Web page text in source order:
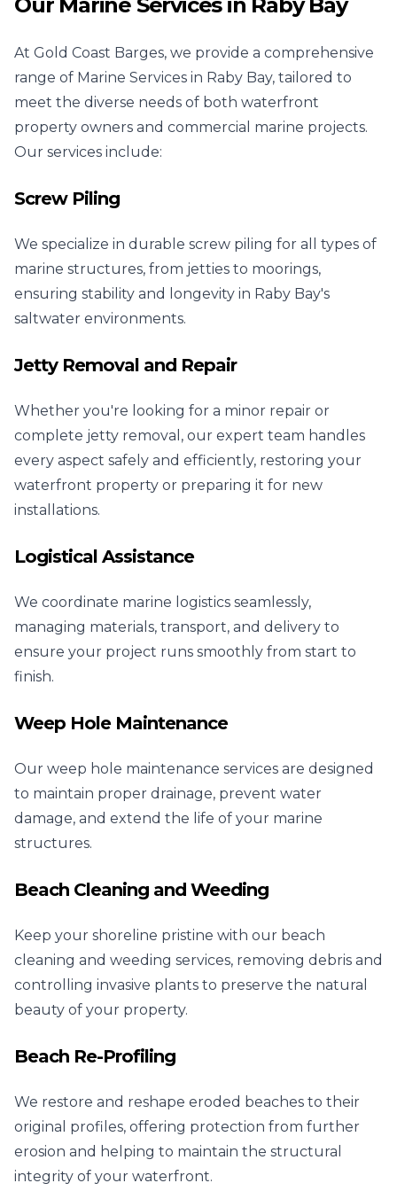
At Gold Coast Barges, we provide a comprehensive
range of Marine Services in Raby Bay, tailored to
meet the diverse needs of both waterfront
property owners and commercial marine projects.
Our services include:
Screw Piling
We specialize in durable screw piling for all types of
marine structures, from jetties to moorings,
ensuring stability and longevity in Raby Bay's
saltwater environments.
Jetty Removal and Repair
Whether you're looking for a minor repair or
complete jetty removal, our expert team handles
every aspect safely and efficiently, restoring your
waterfront property or preparing it for new
installations.
Logistical Assistance
We coordinate marine logistics seamlessly,
managing materials, transport, and delivery to
ensure your project runs smoothly from start to
finish.
Weep Hole Maintenance
Our weep hole maintenance services are designed
to maintain proper drainage, prevent water
damage, and extend the life of your marine
structures.
Beach Cleaning and Weeding
Keep your shoreline pristine with our beach
cleaning and weeding services, removing debris and
controlling invasive plants to preserve the natural
beauty of your property.
Beach Re-Profiling
We restore and reshape eroded beaches to their
original profiles, offering protection from further
erosion and helping to maintain the structural
integrity of your waterfront.